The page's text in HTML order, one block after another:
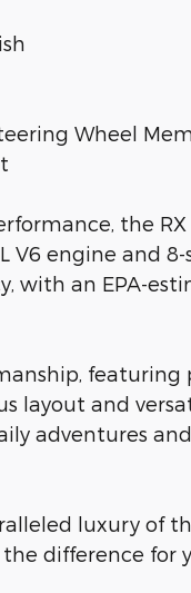
Wheel
the RX
V6 engine and
with an EPA-
layout and
adventures
luxury of
difference for